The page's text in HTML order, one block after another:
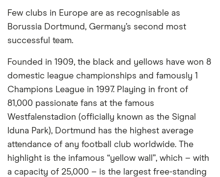
Few clubs in Europe are as recognisable as
Borussia Dortmund, Germany’s second most
successful team.
Founded in 1909, the black and yellows have won 8
domestic league championships and famously 1
Champions League in 1997. Playing in front of
81,000 passionate fans at the famous
Westfalenstadion (officially known as the Signal
Iduna Park), Dortmund has the highest average
attendance of any football club worldwide. The
highlight is the infamous “yellow wall”, which – with
a capacity of 25,000 – is the largest free-standing